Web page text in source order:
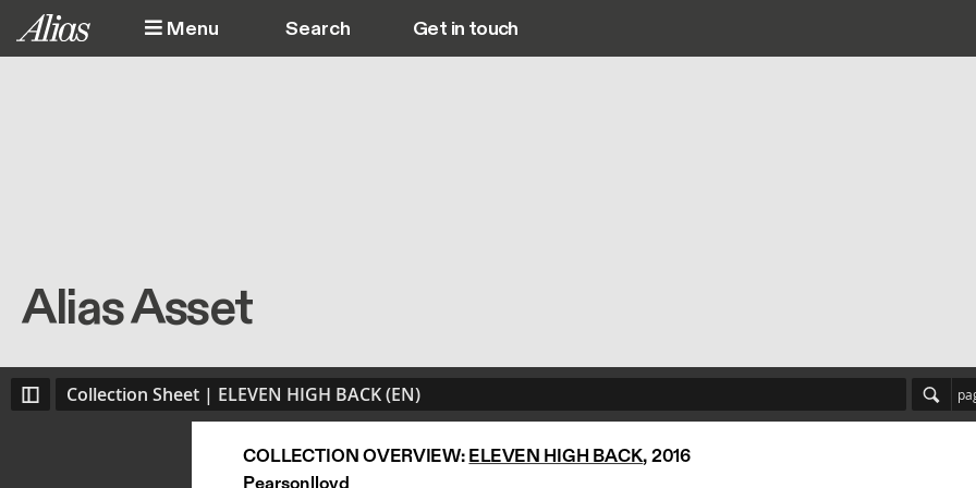
Skip to main content
Menu Main navigation
Get in touch
Alias Asset
COLLECTION OVERVIEW: ELEVEN HIGH BACK , 2016
Pearsonlloyd
Collection Sheet | ELEVEN HIGH BACK (EN)